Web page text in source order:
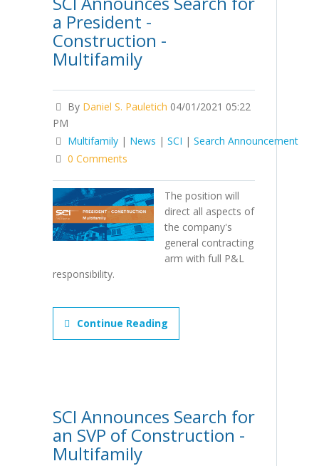
a President -
Construction -
Multifamily
By Daniel S. Pauletich 04/01/2021 05:22
PM
Multifamily | News | SCI | Search Announcement
0 Comments
The position will
direct all aspects of
the company's
general contracting
arm with full P&L
responsibility.
Continue Reading
SCI Announces Search for
an SVP of Construction -
Multifamily